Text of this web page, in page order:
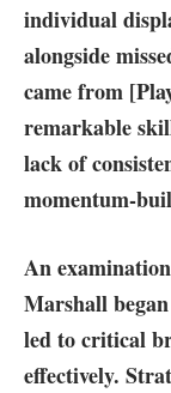
individual
alongside
came from
remarkable
‍lack of
momentum-
An
Marshall
led to critical
effectively.